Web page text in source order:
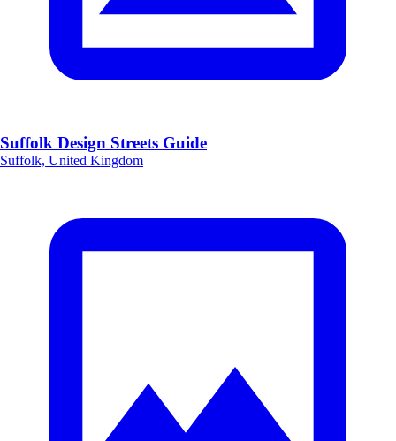
Suffolk Design Streets Guide
Suffolk, United Kingdom